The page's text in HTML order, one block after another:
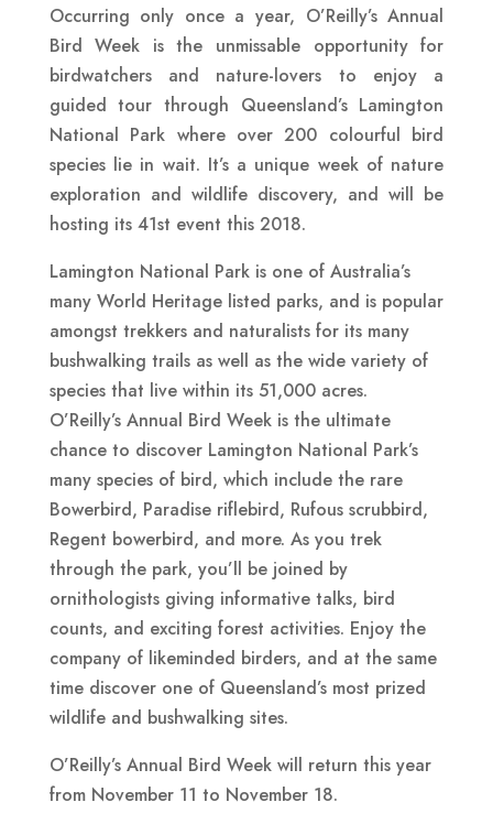
Occurring only once a year, O’Reilly’s Annual
Bird Week is the unmissable opportunity for
birdwatchers and nature-lovers to enjoy a
guided tour through Queensland’s Lamington
National Park where over 200 colourful bird
species lie in wait. It’s a unique week of nature
exploration and wildlife discovery, and will be
hosting its 41st event this 2018.
Lamington National Park is one of Australia’s
many World Heritage listed parks, and is popular
amongst trekkers and naturalists for its many
bushwalking trails as well as the wide variety of
species that live within its 51,000 acres.
O’Reilly’s Annual Bird Week is the ultimate
chance to discover Lamington National Park’s
many species of bird, which include the rare
Bowerbird, Paradise riflebird, Rufous scrubbird,
Regent bowerbird, and more. As you trek
through the park, you’ll be joined by
ornithologists giving informative talks, bird
counts, and exciting forest activities. Enjoy the
company of likeminded birders, and at the same
time discover one of Queensland’s most prized
wildlife and bushwalking sites.
O’Reilly’s Annual Bird Week will return this year
from November 11 to November 18.